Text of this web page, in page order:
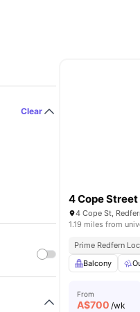
Clear
4 Cope Street
4 Cope St,
1.19 miles from
Prime Redfern
Balcony
From
A$700 /wk